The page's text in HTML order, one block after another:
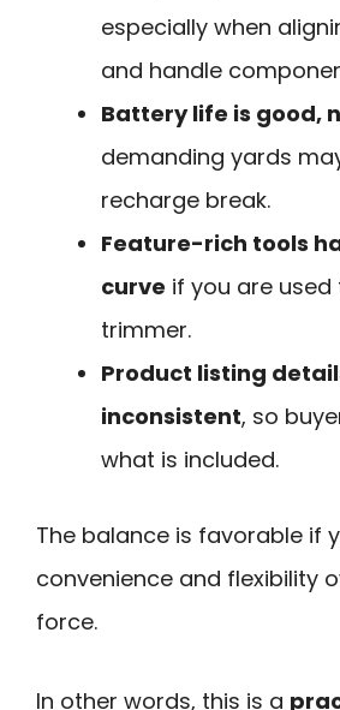
especially when
and handle
Battery life is good,
demanding yards
recharge break.
Feature-rich tools
curve if you are
trimmer.
Product listing
inconsistent, so
what is included.
The balance is favorable if
convenience and flexibility
force.
In other words, this is a